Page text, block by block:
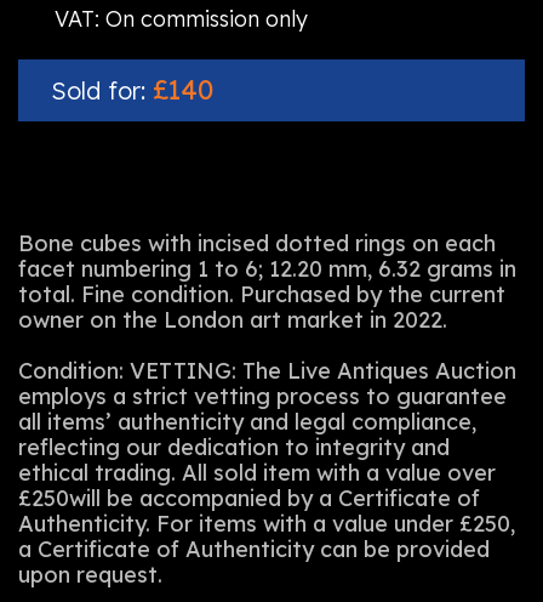
VAT: On commission only
Sold for: £140
Bone cubes with incised dotted rings on each
facet numbering 1 to 6; 12.20 mm, 6.32 grams in
total. Fine condition. Purchased by the current
owner on the London art market in 2022.
Condition: VETTING: The Live Antiques Auction
employs a strict vetting process to guarantee
all items’ authenticity and legal compliance,
reflecting our dedication to integrity and
ethical trading. All sold item with a value over
£250will be accompanied by a Certificate of
Authenticity. For items with a value under £250,
a Certificate of Authenticity can be provided
upon request.